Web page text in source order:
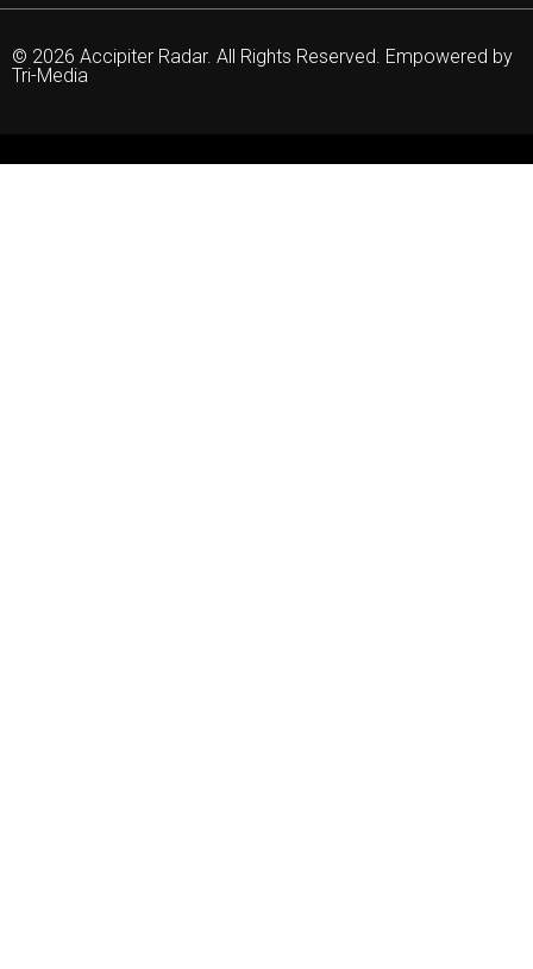
© 2026 Accipiter Radar. All Rights Reserved. Empowered by
Tri-Media